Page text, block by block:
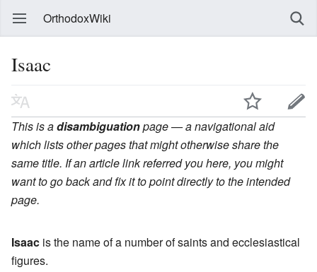
OrthodoxWiki
Isaac
This is adisambiguationpage — a navigational aid
which lists other pages that might otherwise share the
same title. If an article link referred you here, you might
want to go back and fix it to point directly to the intended
page.
Isaac is the name of a number of saints and ecclesiastical
figures.